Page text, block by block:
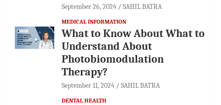
September 26, 2024 SAHIL BATRA
MEDICAL INFORMATION
What to Know About What to
Understand About
Photobiomodulation
Therapy?
September 11, 2024 SAHIL BATRA
DENTAL HEALTH